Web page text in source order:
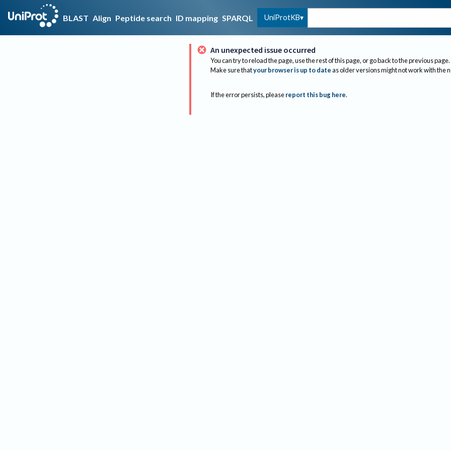
BLAST Align Peptide search ID mapping SPARQL UniProtKB
An unexpected issue occurred
You can try to reload the page, use the rest of this page, or go back to the previous page.
Make sure thatyour browser is up to dateas older versions might not work with the
If the error persists, please report this bug here.